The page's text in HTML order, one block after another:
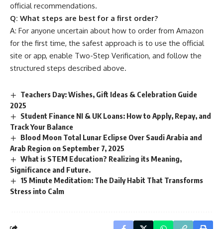
official recommendations.
Q: What steps are best for a first order?
A: For anyone uncertain about how to order from Amazon
for the first time, the safest approach is to use the official
site or app, enable Two-Step Verification, and follow the
structured steps described above.
Teachers Day: Wishes, Gift Ideas & Celebration Guide
2025
Student Finance NI & UK Loans: How to Apply, Repay, and
Track Your Balance
Blood Moon Total Lunar Eclipse Over Saudi Arabia and
Arab Region on September 7, 2025
What is STEM Education? Realizing its Meaning,
Significance and Future.
15 Minute Meditation: The Daily Habit That Transforms
Stress into Calm